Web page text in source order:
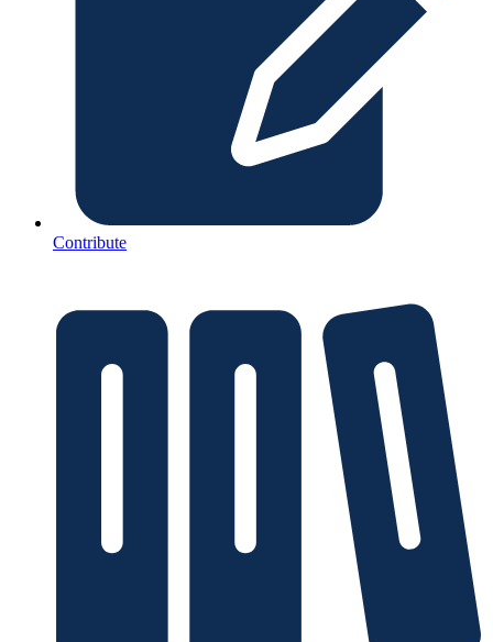
Contribute